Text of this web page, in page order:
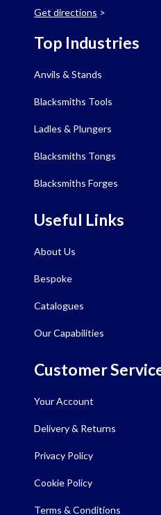
Get directions >
Top Industries
Anvils & Stands
Blacksmiths Tools
Ladles & Plungers
Blacksmiths Tongs
Blacksmiths Forges
Useful Links
About Us
Bespoke
Catalogues
Our Capabilities
Customer
Your Account
Delivery & Returns
Privacy Policy
Cookie Policy
Terms & Conditions